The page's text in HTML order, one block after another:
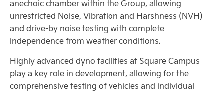
anechoic chamber within the Group, allowing
unrestricted Noise, Vibration and Harshness (NVH)
and drive-by noise testing with complete
independence from weather conditions.
Highly advanced dyno facilities at Square Campus
play a key role in development, allowing for the
comprehensive testing of vehicles and individual